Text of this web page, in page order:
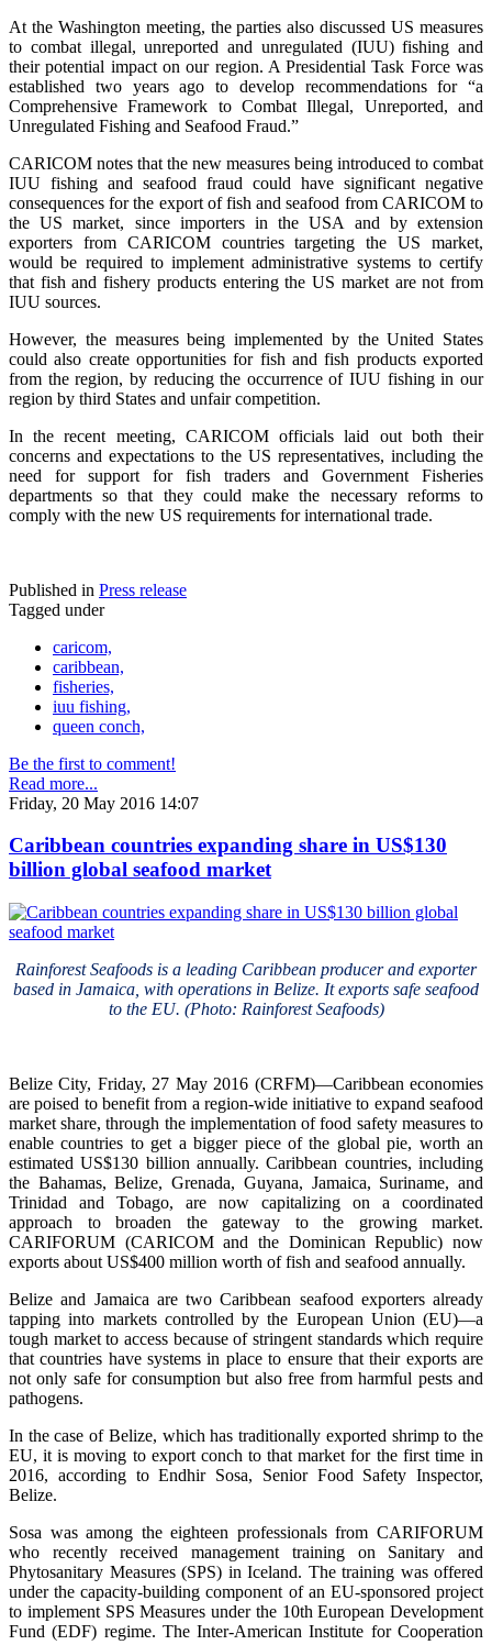
At the Washington meeting, the parties also discussed US measures
to combat illegal, unreported and unregulated (IUU) fishing and
their potential impact on our region. A Presidential Task Force was
established two years ago to develop recommendations for “a
Comprehensive Framework to Combat Illegal, Unreported, and
Unregulated Fishing and Seafood Fraud.”
CARICOM notes that the new measures being introduced to combat
IUU fishing and seafood fraud could have significant negative
consequences for the export of fish and seafood from CARICOM to
the US market, since importers in the USA and by extension
exporters from CARICOM countries targeting the US market,
would be required to implement administrative systems to certify
that fish and fishery products entering the US market are not from
IUU sources.
However, the measures being implemented by the United States
could also create opportunities for fish and fish products exported
from the region, by reducing the occurrence of IUU fishing in our
region by third States and unfair competition.
In the recent meeting, CARICOM officials laid out both their
concerns and expectations to the US representatives, including the
need for support for fish traders and Government Fisheries
departments so that they could make the necessary reforms to
comply with the new US requirements for international trade.
Published in Press release
Tagged under
caricom,
caribbean,
fisheries,
iuu fishing,
queen conch,
Be the first to comment!
Read more...
Friday, 20 May 2016 14:07
Caribbean countries expanding share in US$130
billion global seafood market
Rainforest Seafoods is a leading Caribbean producer and exporter
based in Jamaica, with operations in Belize. It exports safe seafood
to the EU. (Photo: Rainforest Seafoods)
Belize City, Friday, 27 May 2016 (CRFM)—Caribbean economies
are poised to benefit from a region-wide initiative to expand seafood
market share, through the implementation of food safety measures to
enable countries to get a bigger piece of the global pie, worth an
estimated US$130 billion annually. Caribbean countries, including
the Bahamas, Belize, Grenada, Guyana, Jamaica, Suriname, and
Trinidad and Tobago, are now capitalizing on a coordinated
approach to broaden the gateway to the growing market.
CARIFORUM (CARICOM and the Dominican Republic) now
exports about US$400 million worth of fish and seafood annually.
Belize and Jamaica are two Caribbean seafood exporters already
tapping into markets controlled by the European Union (EU)—a
tough market to access because of stringent standards which require
that countries have systems in place to ensure that their exports are
not only safe for consumption but also free from harmful pests and
pathogens.
In the case of Belize, which has traditionally exported shrimp to the
EU, it is moving to export conch to that market for the first time in
2016, according to Endhir Sosa, Senior Food Safety Inspector,
Belize.
Sosa was among the eighteen professionals from CARIFORUM
who recently received management training on Sanitary and
Phytosanitary Measures (SPS) in Iceland. The training was offered
under the capacity-building component of an EU-sponsored project
to implement SPS Measures under the 10th European Development
Fund (EDF) regime. The Inter-American Institute for Cooperation